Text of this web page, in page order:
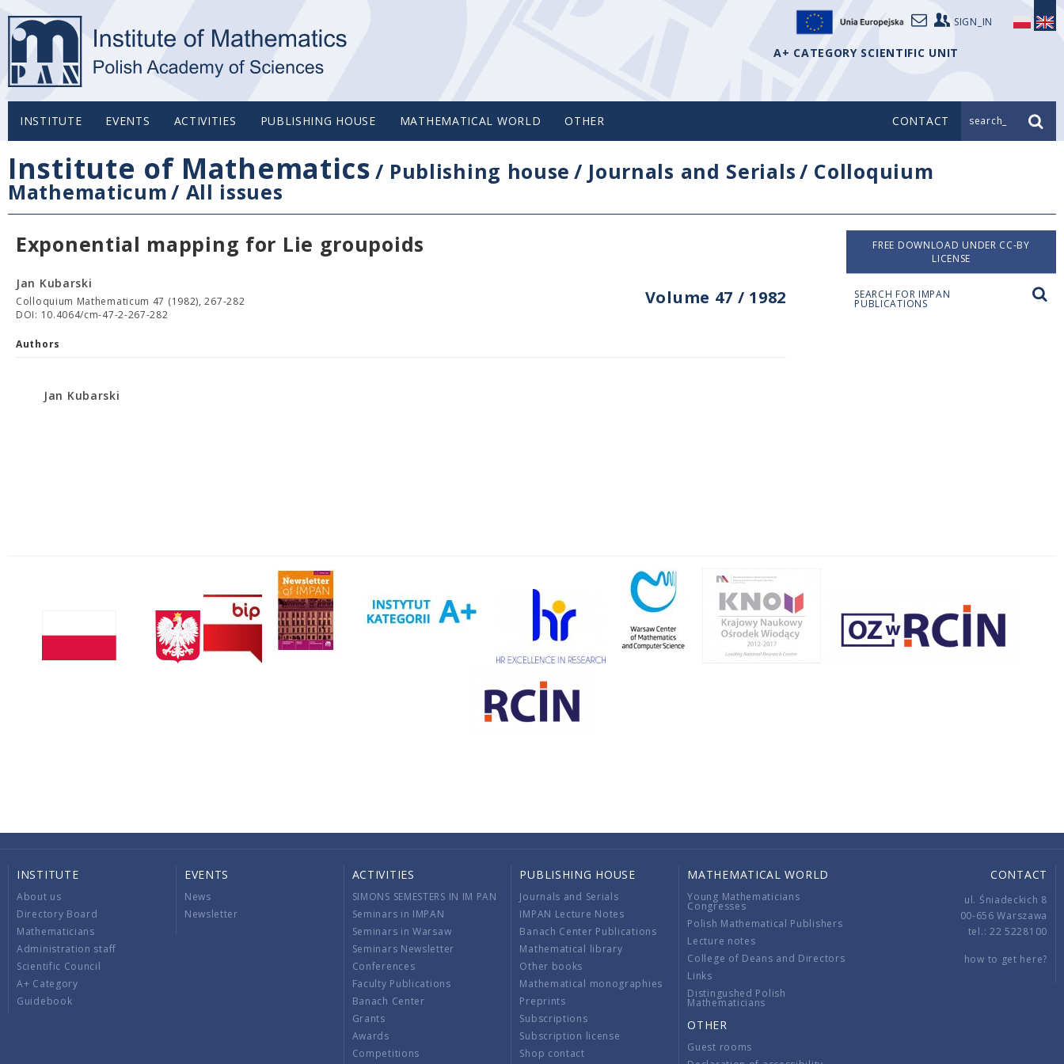
SIGN_IN
A+ CATEGORY SCIENTIFIC UNIT
INSTITUTE EVENTS ACTIVITIES PUBLISHING HOUSE MATHEMATICAL WORLD OTHER CONTACT search_
Institute of Mathematics / Publishing house / Journals and Serials/ Colloquium
Mathematicum/ All issues
Exponential mapping for Lie groupoids
Volume 47 / 1982
Jan Kubarski
Colloquium Mathematicum 47 (1982), 267-282
DOI: 10.4064/cm-47-2-267-282
Authors
Jan Kubarski
FREE DOWNLOAD UNDER CC-BY
LICENSE
SEARCH FOR IMPAN
PUBLICATIONS
INSTITUTE
About us
Directory Board
Mathematicians
Administration staff
Scientific Council
A+ Category
Guidebook
EVENTS
News
Newsletter
ACTIVITIES
SIMONS SEMESTERS IN IM PAN
Seminars in IMPAN
Seminars in Warsaw
Seminars Newsletter
Conferences
Faculty Publications
Banach Center
Grants
Awards
Competitions
PUBLISHING HOUSE
Journals and Serials
IMPAN Lecture Notes
Banach Center Publications
Mathematical library
Other books
Mathematical monographies
Preprints
Subscriptions
Subscription license
Shop contact
MATHEMATICAL WORLD
Young Mathematicians
Congresses
Polish Mathematical Publishers
Lecture notes
College of Deans and Directors
Links
Distingushed Polish
Mathematicians
OTHER
Guest rooms
CONTACT
ul. Śniadeckich 8
00-656 Warszawa
tel.: 22 5228100
how to get here?